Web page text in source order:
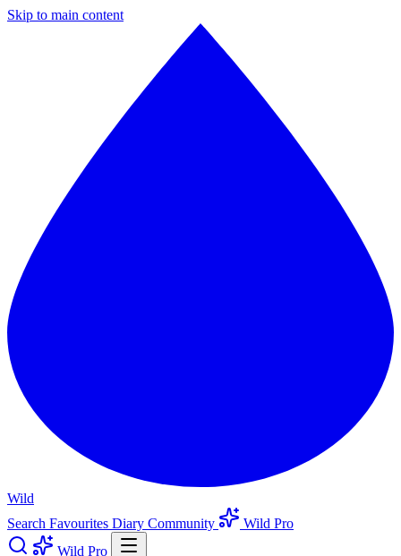
Skip to main content
Wild
Search Favourites Diary Community
Wild Pro
Wild Pro